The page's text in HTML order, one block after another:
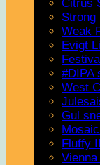
Citrus
Strong
Weak
Evigt
#DIPA
West
Gul
Fluffy
Vienna